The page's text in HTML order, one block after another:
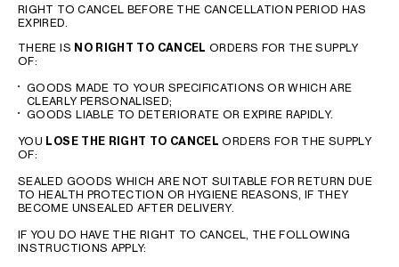
RIGHT TO CANCEL BEFORE THE CANCELLATION PERIOD HAS
EXPIRED.
THERE IS NO RIGHT TO CANCEL ORDERS FOR THE SUPPLY
OF:
GOODS MADE TO YOUR SPECIFICATIONS OR WHICH ARE
CLEARLY PERSONALISED;
GOODS LIABLE TO DETERIORATE OR EXPIRE RAPIDLY.
YOU LOSE THE RIGHT TO CANCEL ORDERS FOR THE SUPPLY
OF:
SEALED GOODS WHICH ARE NOT SUITABLE FOR RETURN DUE
TO HEALTH PROTECTION OR HYGIENE REASONS, IF THEY
BECOME UNSEALED AFTER DELIVERY.
IF YOU DO HAVE THE RIGHT TO CANCEL, THE FOLLOWING
INSTRUCTIONS APPLY: